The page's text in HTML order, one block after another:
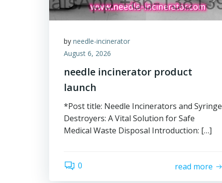
by needle-incinerator
August 6, 2026
needle incinerator product
launch
*Post title: Needle Incinerators and Syringe
Destroyers: A Vital Solution for Safe
Medical Waste Disposal Introduction: […]
0 read more